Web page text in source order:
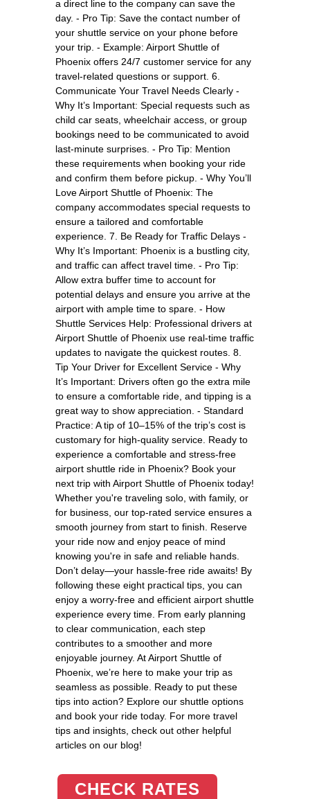
a direct line to the company can save the
day. - Pro Tip: Save the contact number of
your shuttle service on your phone before
your trip. - Example: Airport Shuttle of
Phoenix offers 24/7 customer service for any
travel-related questions or support. 6.
Communicate Your Travel Needs Clearly -
Why It’s Important: Special requests such as
child car seats, wheelchair access, or group
bookings need to be communicated to avoid
last-minute surprises. - Pro Tip: Mention
these requirements when booking your ride
and confirm them before pickup. - Why You’ll
Love Airport Shuttle of Phoenix: The
company accommodates special requests to
ensure a tailored and comfortable
experience. 7. Be Ready for Traffic Delays -
Why It’s Important: Phoenix is a bustling city,
and traffic can affect travel time. - Pro Tip:
Allow extra buffer time to account for
potential delays and ensure you arrive at the
airport with ample time to spare. - How
Shuttle Services Help: Professional drivers at
Airport Shuttle of Phoenix use real-time traffic
updates to navigate the quickest routes. 8.
Tip Your Driver for Excellent Service - Why
It’s Important: Drivers often go the extra mile
to ensure a comfortable ride, and tipping is a
great way to show appreciation. - Standard
Practice: A tip of 10–15% of the trip’s cost is
customary for high-quality service. Ready to
experience a comfortable and stress-free
airport shuttle ride in Phoenix? Book your
next trip with Airport Shuttle of Phoenix today!
Whether you're traveling solo, with family, or
for business, our top-rated service ensures a
smooth journey from start to finish. Reserve
your ride now and enjoy peace of mind
knowing you're in safe and reliable hands.
Don’t delay—your hassle-free ride awaits! By
following these eight practical tips, you can
enjoy a worry-free and efficient airport shuttle
experience every time. From early planning
to clear communication, each step
contributes to a smoother and more
enjoyable journey. At Airport Shuttle of
Phoenix, we’re here to make your trip as
seamless as possible. Ready to put these
tips into action? Explore our shuttle options
and book your ride today. For more travel
tips and insights, check out other helpful
articles on our blog!
CHECK RATES